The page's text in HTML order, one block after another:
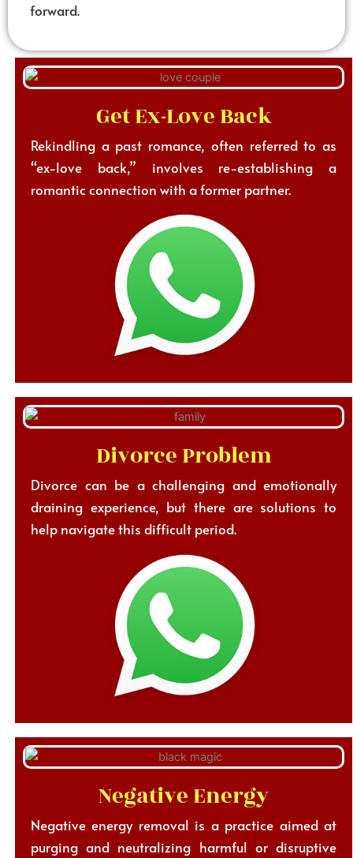
forward.
Get Ex-Love Back
Rekindling a past romance, often referred to as
“ex-love back,” involves re-establishing a
romantic connection with a former partner.
Divorce Problem
Divorce can be a challenging and emotionally
draining experience, but there are solutions to
help navigate this difficult period.
Negative Energy
Negative energy removal is a practice aimed at
purging and neutralizing harmful or disruptive